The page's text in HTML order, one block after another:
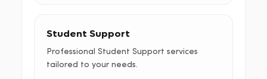
Student Support
Professional Student Support services
tailored to your needs.